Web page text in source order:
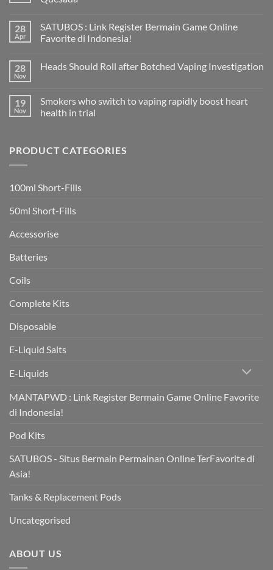
on
How
to
eCigs
Ciudad
Quesada
28
Apr
SATUBOS : Link Register Bermain Game Online
Favorite di Indonesia!
on
Register
Bermain
Game
28
Nov
Heads Should Roll after Botched Vaping Investigation
Heads
Should
Roll
Investigation
19
Nov
Smokers who switch to vaping rapidly boost heart
health in trial
Smokers
who
rapidly
health
PRODUCT CATEGORIES
100ml Short-Fills
50ml Short-Fills
Accessorise
Batteries
Coils
Complete Kits
Disposable
E-Liquid Salts
E-Liquids
MANTAPWD : Link Register Bermain Game Online Favorite
di Indonesia!
Pod Kits
SATUBOS - Situs Bermain Permainan Online TerFavorite di
Asia!
Tanks & Replacement Pods
Uncategorised
ABOUT US